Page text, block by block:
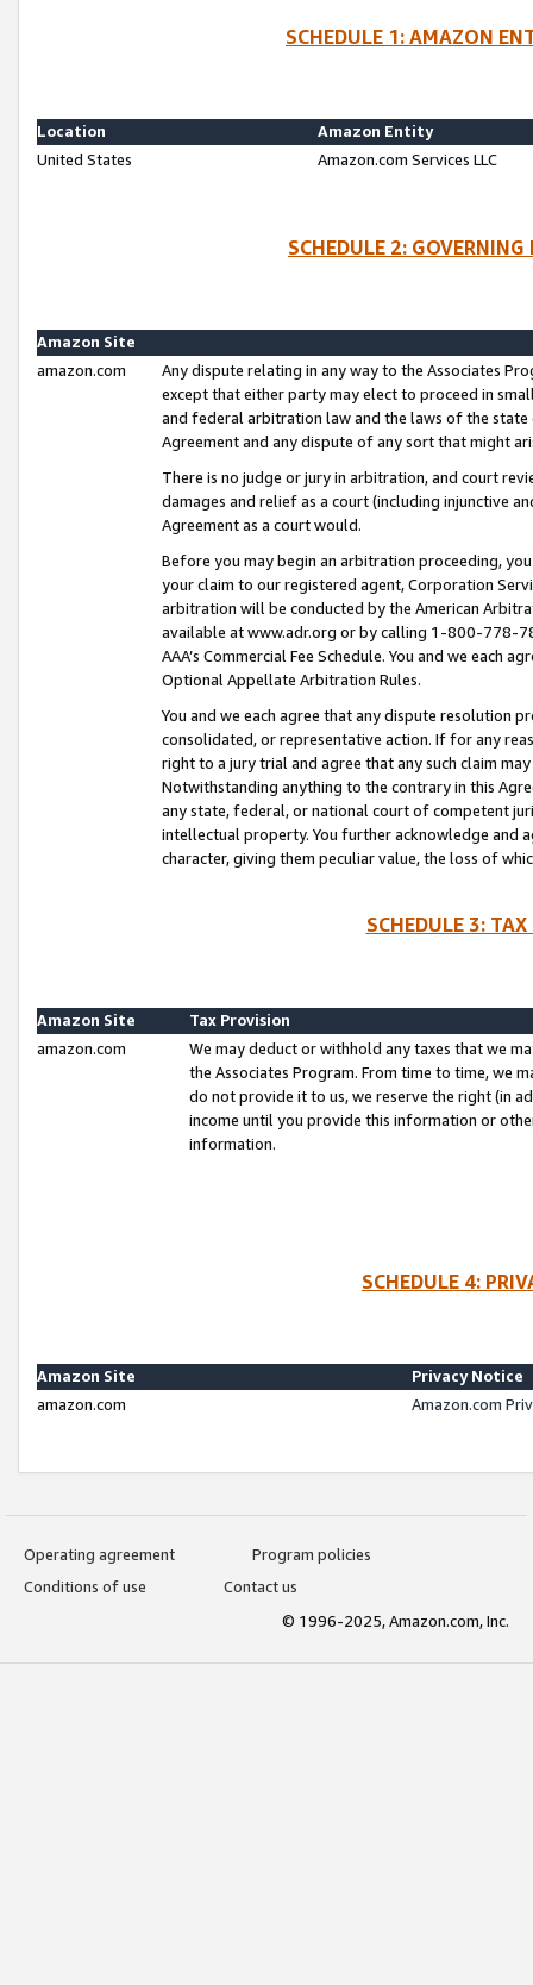
SCHEDULE 1: AMAZON
Location
Amazon Entity
United States
Amazon.com Services LLC
SCHEDULE 2:
Amazon Site
amazon.com
Any dispute relating in any way to the Associates
except that either party may elect to proceed in
and federal arbitration law and the laws of the
Agreement and any dispute of any sort that might
There is no judge or jury in arbitration, and court
damages and relief as a court (including injunctive
Agreement as a court would.
Before you may begin an arbitration proceeding,
your claim to our registered agent, Corporation
arbitration will be conducted by the American
available at www.adr.org or by calling 1-800-778-
AAA’s Commercial Fee Schedule. You and we each
Optional Appellate Arbitration Rules.
You and we each agree that any dispute resolution
consolidated, or representative action. If for any
right to a jury trial and agree that any such claim
Notwithstanding anything to the contrary in this
any state, federal, or national court of competent
intellectual property. You further acknowledge and
character, giving them peculiar value, the loss of
SCHEDULE 3:
Amazon Site
Tax Provision
amazon.com
We may deduct or withhold any taxes that we
the Associates Program. From time to time, we
do not provide it to us, we reserve the right (in
income until you provide this information or
information.
SCHEDULE 4:
Amazon Site
Privacy Notice
amazon.com
Amazon.com
Operating agreement
Program policies
Conditions of use
Contact us
© 1996-2025, Amazon.com, Inc.